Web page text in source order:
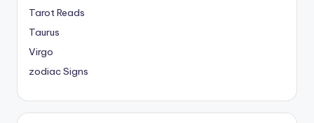
Tarot Reads
Taurus
Virgo
zodiac Signs